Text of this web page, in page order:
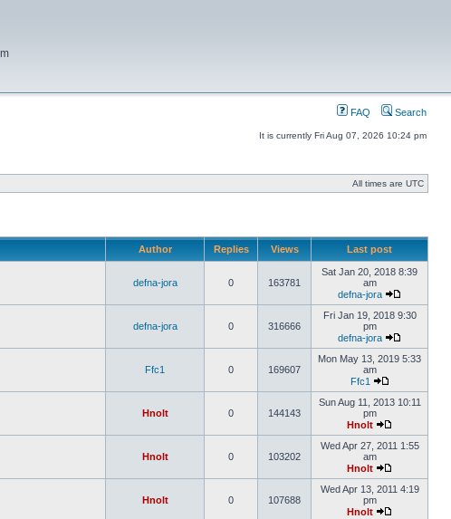
FAQ Search
It is currently Fri Aug 07, 2026 10:24 pm
All times are UTC
Author Replies Views Last post
defna-jora 0 163781
Sat Jan 20, 2018 8:39
am
defna-jora
defna-jora 0 316666
Fri Jan 19, 2018 9:30
pm
defna-jora
Ffc1 0 169607
Mon May 13, 2019 5:33
am
Ffc1
Hnolt 0 144143
Sun Aug 11, 2013 10:11
pm
Hnolt
Hnolt 0 103202
Wed Apr 27, 2011 1:55
am
Hnolt
Hnolt 0 107688
Wed Apr 13, 2011 4:19
pm
Hnolt